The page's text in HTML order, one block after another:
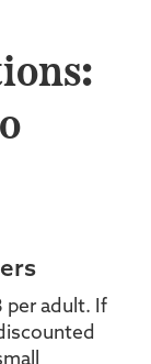
per adult. If